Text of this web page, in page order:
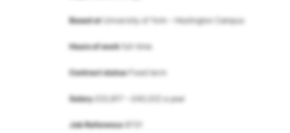
Based atUniversity of York – Heslington Campus
Hours of workfull-time
Contract statusFixed term
Salary£32,817 – £40,322 a year
Job Reference8731